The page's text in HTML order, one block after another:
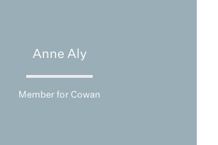
Anne Aly
Member for Cowan